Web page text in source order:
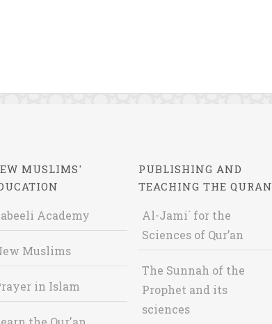
MUSLIMS'
Academy
Muslims
in Islam
PUBLISHING AND
TEACHING THE QURAN
Al-Jami` for the
Sciences of Qur’an
The Sunnah of the
Prophet and its
sciences